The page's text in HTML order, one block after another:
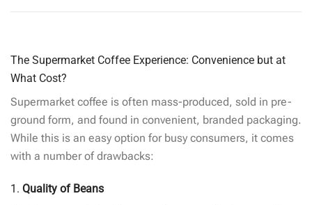
The Supermarket Coffee Experience: Convenience but at
What Cost?
Supermarket coffee is often mass-produced, sold in pre-
ground form, and found in convenient, branded packaging.
While this is an easy option for busy consumers, it comes
with a number of drawbacks:
1. Quality of Beans